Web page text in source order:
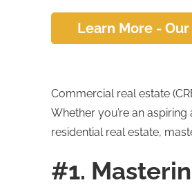
Learn More -
Commercial real estate
Whether you’re an
residential real estate,
#1.